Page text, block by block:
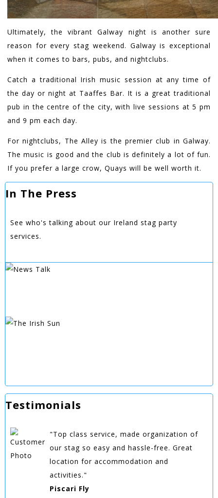
Ultimately, the vibrant Galway night is another sure
reason for every stag weekend. Galway is exceptional
when it comes to bars, pubs, and nightclubs.
Catch a traditional Irish music session at any time of
the day or night at Taaffes Bar. It is a great traditional
pub in the centre of the city, with live sessions at 5 pm
and 9 pm each day.
For nightclubs, The Alley is the premier club in Galway.
The music is good and the club is definitely a lot of fun.
If you prefer a large crow, Quays will be well worth it.
In The Press
See who's talking about our Ireland stag party
services.
Testimonials
"Top class service, made organization of
our stag so easy and hassle-free. Great
location for accommodation and
activities."
Piscari Fly